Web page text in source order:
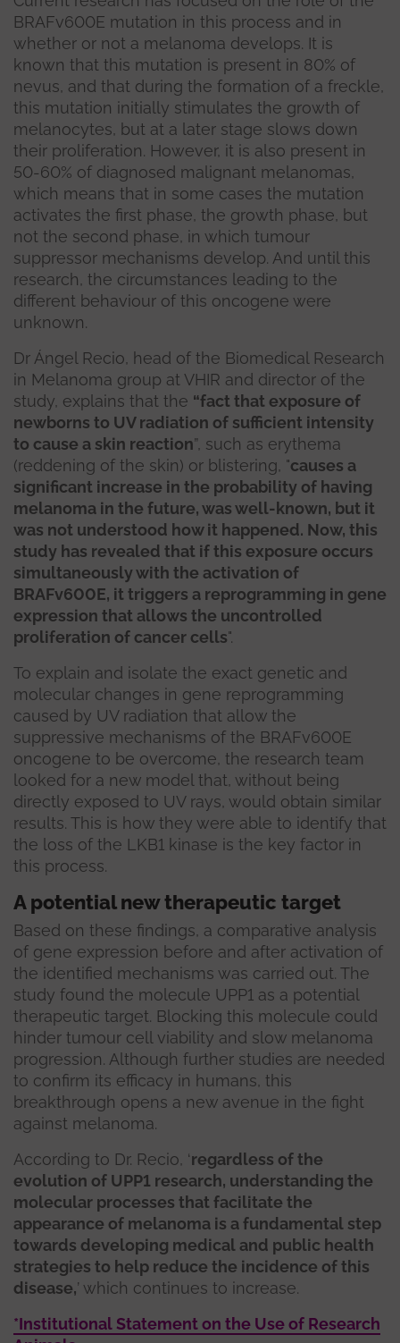
BRAFv600E mutation in this process and in
whether or not a melanoma develops. It is
known that this mutation is present in 80% of
nevus, and that during the formation of a freckle,
this mutation initially stimulates the growth of
melanocytes, but at a later stage slows down
their proliferation. However, it is also present in
50-60% of diagnosed malignant melanomas,
which means that in some cases the mutation
activates the first phase, the growth phase, but
not the second phase, in which tumour
suppressor mechanisms develop. And until this
research, the circumstances leading to the
different behaviour of this oncogene were
unknown.
Dr Ángel Recio, head of the Biomedical Research
in Melanoma group at VHIR and director of the
study, explains that the “fact that exposure of
newborns to UV radiation of sufficient intensity
to cause a skin reaction”, such as erythema
(reddening of the skin) or blistering, "causes a
significant increase in the probability of having
melanoma in the future, was well-known, but it
was not understood how it happened. Now, this
study has revealed that if this exposure occurs
simultaneously with the activation of
BRAFv600E, it triggers a reprogramming in gene
expression that allows the uncontrolled
proliferation of cancer cells".
To explain and isolate the exact genetic and
molecular changes in gene reprogramming
caused by UV radiation that allow the
suppressive mechanisms of the BRAFv600E
oncogene to be overcome, the research team
looked for a new model that, without being
directly exposed to UV rays, would obtain similar
results. This is how they were able to identify that
the loss of the LKB1 kinase is the key factor in
this process.
A potential new therapeutic target
Based on these findings, a comparative analysis
of gene expression before and after activation of
the identified mechanisms was carried out. The
study found the molecule UPP1 as a potential
therapeutic target. Blocking this molecule could
hinder tumour cell viability and slow melanoma
progression. Although further studies are needed
to confirm its efficacy in humans, this
breakthrough opens a new avenue in the fight
against melanoma.
According to Dr. Recio, ‘regardless of the
evolution of UPP1 research, understanding the
molecular processes that facilitate the
appearance of melanoma is a fundamental step
towards developing medical and public health
strategies to help reduce the incidence of this
disease,’ which continues to increase.
*Institutional Statement on the Use of Research